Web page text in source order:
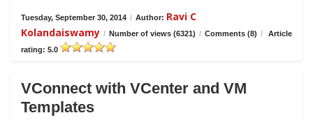
Tuesday, September 30, 2014 / Author: Ravi C
Kolandaiswamy / Number of views (6321) / Comments (8) /
Article
rating: 5.0
VConnect with VCenter and VM
Templates